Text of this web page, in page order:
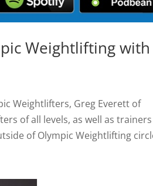
Weightlifting with
Weightlifters, Greg Everett of
of all levels, as well as trainers
of Olympic Weightlifting